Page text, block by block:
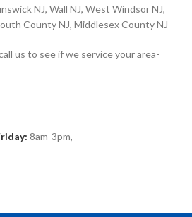
NJ, Wall NJ, West Windsor NJ,
County NJ, Middlesex County NJ
us to see if we service your area-
8am-3pm,